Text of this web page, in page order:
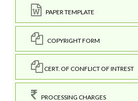
PAPER TEMPLATE
COPYRIGHT FORM
CERT. OF CONFLICT OF INTREST
PROCESSING CHARGES